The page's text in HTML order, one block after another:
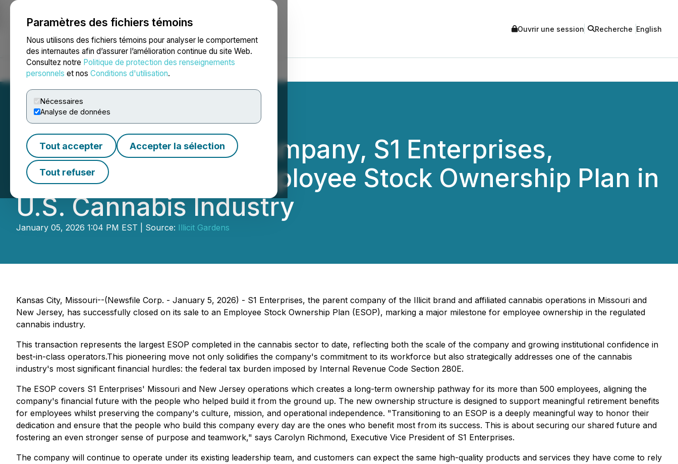
Paramètres des fichiers témoins
Nous utilisons des fichiers témoins pour analyser le comportement
des internautes afin d’assurer l’amélioration continue du site Web.
Consultez notre Politique de protection des renseignements
personnels et nos Conditions d'utilisation.
Nécessaires
Analyse de données
Tout accepter Accepter la sélection
Tout refuser
NEWSFILE Ouvrir une session Recherche English
Accueil À propos Services Salle de presse Blogue
Illicit Brand Parent Company, S1 Enterprises,
Launches Largest Employee Stock Ownership Plan in
U.S. Cannabis Industry
January 05, 2026 1:04 PM EST | Source: Illicit Gardens
Kansas City, Missouri--(Newsfile Corp. - January 5, 2026) - S1 Enterprises, the parent company of the Illicit brand and affiliated cannabis operations in Missouri and
New Jersey, has successfully closed on its sale to an Employee Stock Ownership Plan (ESOP), marking a major milestone for employee ownership in the regulated
cannabis industry.
This transaction represents the largest ESOP completed in the cannabis sector to date, reflecting both the scale of the company and growing institutional confidence in
best-in-class operators.This pioneering move not only solidifies the company's commitment to its workforce but also strategically addresses one of the cannabis
industry's most significant financial hurdles: the federal tax burden imposed by Internal Revenue Code Section 280E.
The ESOP covers S1 Enterprises' Missouri and New Jersey operations which creates a long-term ownership pathway for its more than 500 employees, aligning the
company's financial future with the people who helped build it from the ground up. The new ownership structure is designed to support meaningful retirement benefits
for employees whilst preserving the company's culture, mission, and operational independence. "Transitioning to an ESOP is a deeply meaningful way to honor their
dedication and ensure that the people who build this company every day are the ones who benefit most from its success. This is about securing our shared future and
fostering an even stronger sense of purpose and teamwork," says Carolyn Richmond, Executive Vice President of S1 Enterprises.
The company will continue to operate under its existing leadership team, and customers can expect the same high-quality products and services they have come to rely